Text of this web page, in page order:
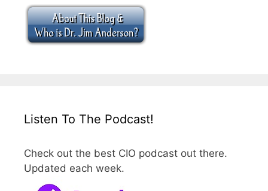
Listen To The Podcast!
Check out the best CIO podcast out there.
Updated each week.